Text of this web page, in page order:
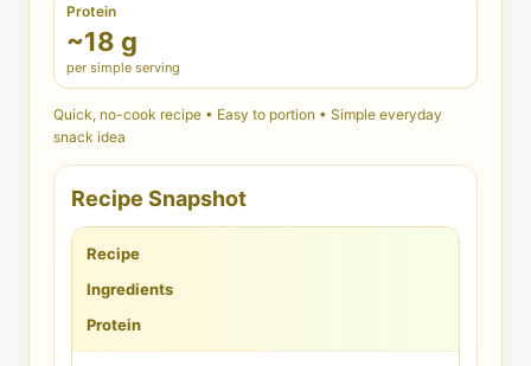
Protein
~18 g
per simple serving
Quick, no-cook recipe • Easy to portion • Simple everyday
snack idea
Recipe Snapshot
Recipe
Ingredients
Protein